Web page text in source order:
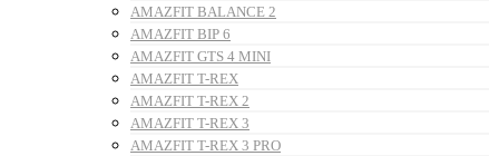
AMAZFIT BALANCE 2
AMAZFIT BIP 6
AMAZFIT GTS 4 MINI
AMAZFIT T-REX
AMAZFIT T-REX 2
AMAZFIT T-REX 3
AMAZFIT T-REX 3 PRO